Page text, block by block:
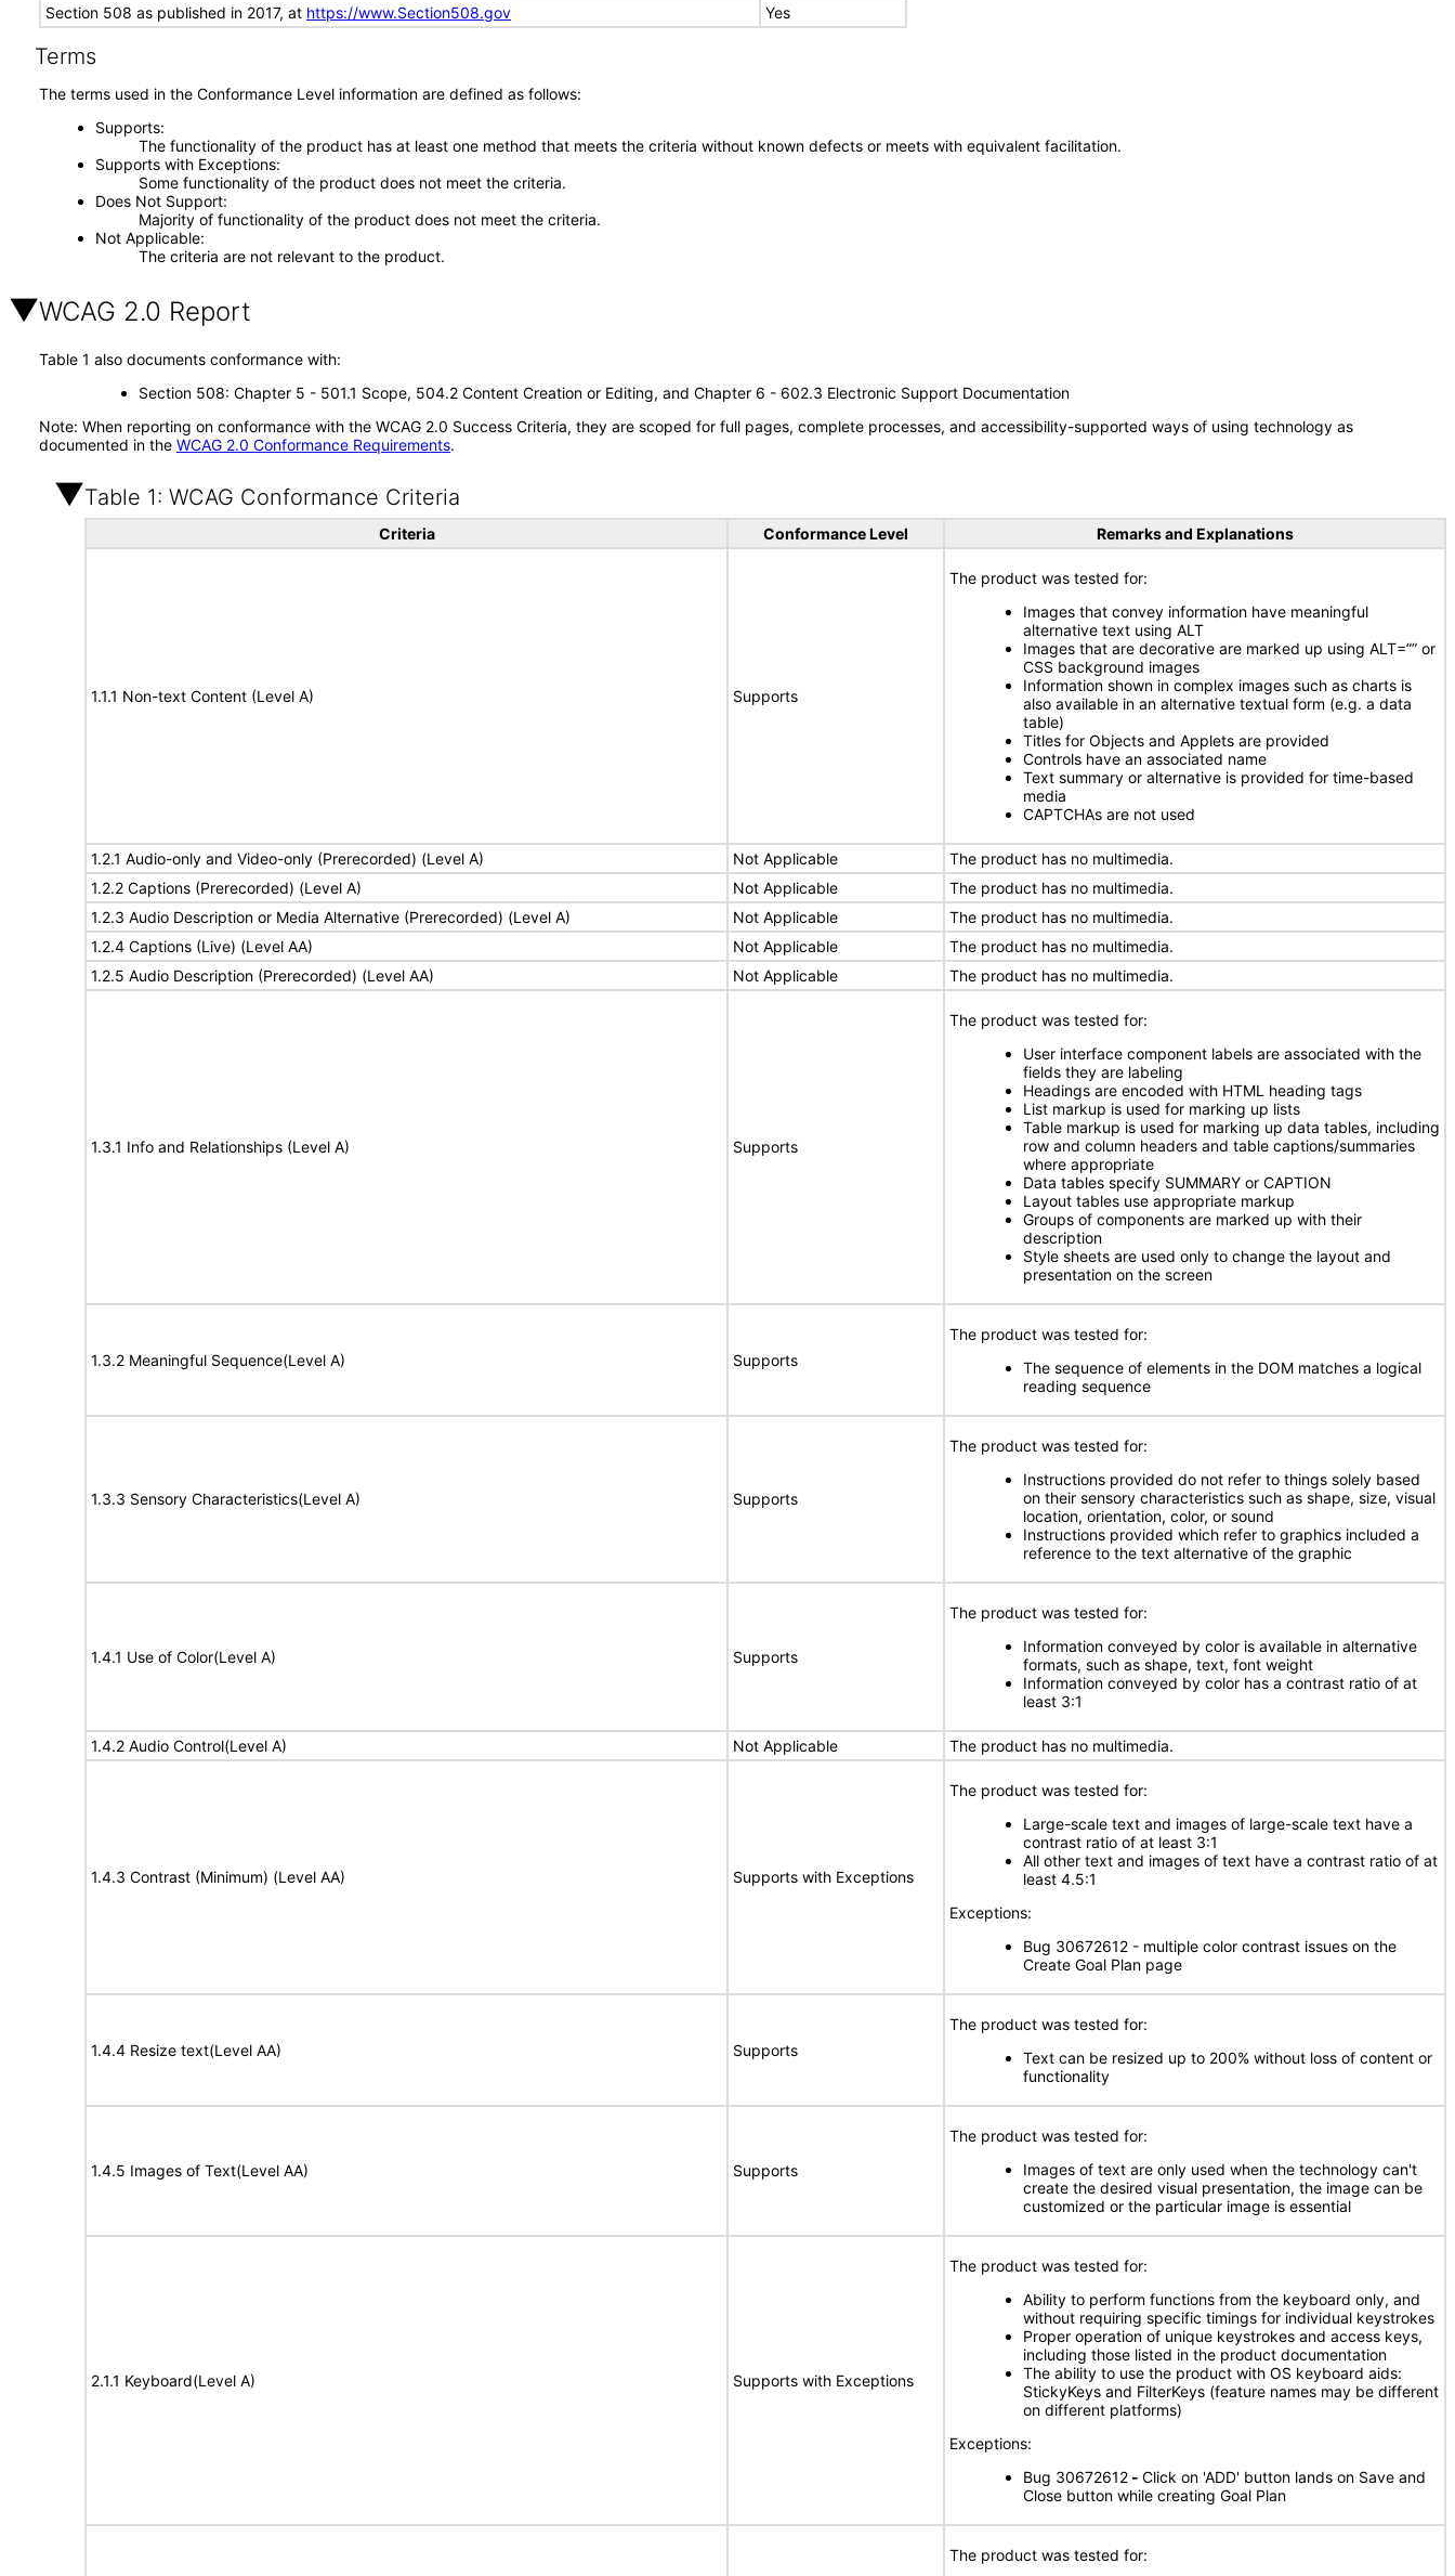
Section 508 as published in 2017, at https://www.Section508.gov Yes
Terms
The terms used in the Conformance Level information are defined as follows:
Supports
The functionality of the product has at least one method that meets the criteria without known defects or meets with equivalent facilitation.
Supports with Exceptions
Some functionality of the product does not meet the criteria.
Does Not Support
Majority of functionality of the product does not meet the criteria.
Not Applicable
The criteria are not relevant to the product.
WCAG 2.0 Report
Table 1 also documents conformance with:
Section 508: Chapter 5 - 501.1 Scope, 504.2 Content Creation or Editing, and Chapter 6 - 602.3 Electronic Support Documentation
Note: When reporting on conformance with the WCAG 2.0 Success Criteria, they are scoped for full pages, complete processes, and accessibility-supported ways of using technology as
documented in the WCAG 2.0 Conformance Requirements.
Table 1: WCAG Conformance Criteria
Criteria Conformance Level Remarks and Explanations
1.1.1 Non-text Content (Level A) Supports
The product was tested for:
Images that convey information have meaningful
alternative text using ALT
Images that are decorative are marked up using ALT=”” or
CSS background images
Information shown in complex images such as charts is
also available in an alternative textual form (e.g. a data
table)
Titles for Objects and Applets are provided
Controls have an associated name
Text summary or alternative is provided for time-based
media
CAPTCHAs are not used
1.2.1 Audio-only and Video-only (Prerecorded) (Level A) Not Applicable
The product has no multimedia.
1.2.2 Captions (Prerecorded) (Level A)
Not Applicable
The product has no multimedia.
1.2.3 Audio Description or Media Alternative (Prerecorded) (Level A)
Not Applicable
The product has no multimedia.
1.2.4 Captions (Live) (Level AA)
Not Applicable
The product has no multimedia.
1.2.5 Audio Description (Prerecorded) (Level AA)
Not Applicable The product has no multimedia.
1.3.1 Info and Relationships (Level A) Supports
The product was tested for:
User interface component labels are associated with the
fields they are labeling
Headings are encoded with HTML heading tags
List markup is used for marking up lists
Table markup is used for marking up data tables, including
row and column headers and table captions/summaries
where appropriate
Data tables specify SUMMARY or CAPTION
Layout tables use appropriate markup
Groups of components are marked up with their
description
Style sheets are used only to change the layout and
presentation on the screen
1.3.2 Meaningful Sequence(Level A) Supports
The product was tested for:
The sequence of elements in the DOM matches a logical
reading sequence
1.3.3 Sensory Characteristics(Level A) Supports
The product was tested for:
Instructions provided do not refer to things solely based
on their sensory characteristics such as shape, size, visual
location, orientation, color, or sound
Instructions provided which refer to graphics included a
reference to the text alternative of the graphic
1.4.1 Use of Color(Level A) Supports
The product was tested for:
Information conveyed by color is available in alternative
formats, such as shape, text, font weight
Information conveyed by color has a contrast ratio of at
least 3:1
1.4.2 Audio Control(Level A) Not Applicable The product has no multimedia.
1.4.3 Contrast (Minimum) (Level AA) Supports with Exceptions
The product was tested for:
Large-scale text and images of large-scale text have a
contrast ratio of at least 3:1
All other text and images of text have a contrast ratio of at
least 4.5:1
Exceptions:
Bug 30672612 - multiple color contrast issues on the
Create Goal Plan page
1.4.4 Resize text(Level AA) Supports
The product was tested for:
Text can be resized up to 200% without loss of content or
functionality
1.4.5 Images of Text(Level AA) Supports
The product was tested for:
Images of text are only used when the technology can't
create the desired visual presentation, the image can be
customized or the particular image is essential
2.1.1 Keyboard(Level A) Supports with Exceptions
The product was tested for:
Ability to perform functions from the keyboard only, and
without requiring specific timings for individual keystrokes
Proper operation of unique keystrokes and access keys,
including those listed in the product documentation
The ability to use the product with OS keyboard aids:
StickyKeys and FilterKeys (feature names may be different
on different platforms)
Exceptions:
Bug 30672612 - Click on 'ADD' button lands on Save and
Close button while creating Goal Plan
The product was tested for: